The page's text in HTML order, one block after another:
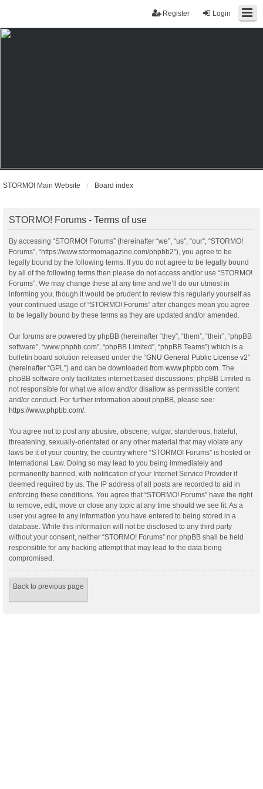
Login
Register
STORMO! Main Website Board index
STORMO! Forums - Terms of use
By accessing “STORMO! Forums” (hereinafter “we”, “us”, “our”, “STORMO!
Forums”, “https://www.stormomagazine.com/phpbb2”), you agree to be
legally bound by the following terms. If you do not agree to be legally bound
by all of the following terms then please do not access and/or use “STORMO!
Forums”. We may change these at any time and we’ll do our utmost in
informing you, though it would be prudent to review this regularly yourself as
your continued usage of “STORMO! Forums” after changes mean you agree
to be legally bound by these terms as they are updated and/or amended.
Our forums are powered by phpBB (hereinafter “they”, “them”, “their”, “phpBB
software”, “www.phpbb.com”, “phpBB Limited”, “phpBB Teams”) which is a
bulletin board solution released under the “GNU General Public License v2”
(hereinafter “GPL”) and can be downloaded from www.phpbb.com. The
phpBB software only facilitates internet based discussions; phpBB Limited is
not responsible for what we allow and/or disallow as permissible content
and/or conduct. For further information about phpBB, please see:
https://www.phpbb.com/.
You agree not to post any abusive, obscene, vulgar, slanderous, hateful,
threatening, sexually-orientated or any other material that may violate any
laws be it of your country, the country where “STORMO! Forums” is hosted or
International Law. Doing so may lead to you being immediately and
permanently banned, with notification of your Internet Service Provider if
deemed required by us. The IP address of all posts are recorded to aid in
enforcing these conditions. You agree that “STORMO! Forums” have the right
to remove, edit, move or close any topic at any time should we see fit. As a
user you agree to any information you have entered to being stored in a
database. While this information will not be disclosed to any third party
without your consent, neither “STORMO! Forums” nor phpBB shall be held
responsible for any hacking attempt that may lead to the data being
compromised.
Back to previous page